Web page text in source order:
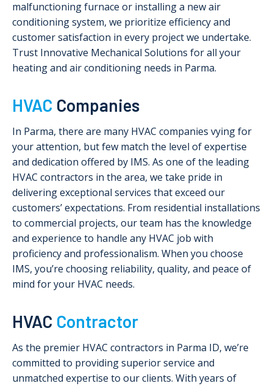
malfunctioning furnace or installing a new air
conditioning system, we prioritize efficiency and
customer satisfaction in every project we undertake.
Trust Innovative Mechanical Solutions for all your
heating and air conditioning needs in Parma.
HVAC Companies
In Parma, there are many HVAC companies vying for
your attention, but few match the level of expertise
and dedication offered by IMS. As one of the leading
HVAC contractors in the area, we take pride in
delivering exceptional services that exceed our
customers’ expectations. From residential installations
to commercial projects, our team has the knowledge
and experience to handle any HVAC job with
proficiency and professionalism. When you choose
IMS, you’re choosing reliability, quality, and peace of
mind for your HVAC needs.
HVAC Contractor
As the premier HVAC contractors in Parma ID, we’re
committed to providing superior service and
unmatched expertise to our clients. With years of